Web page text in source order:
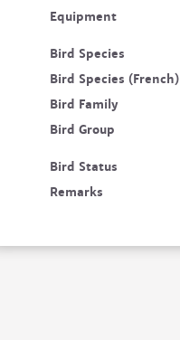
Equipment
Bird Species
Bird Species (French)
Bird Family
Bird Group
Bird Status
Remarks